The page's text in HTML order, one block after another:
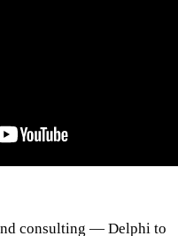
consulting — Delphi to